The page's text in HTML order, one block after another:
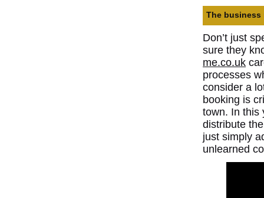
The business
Don’t just
sure they
me.co.uk
processes
consider a
booking is
town. In this
distribute
just simply
unlearned